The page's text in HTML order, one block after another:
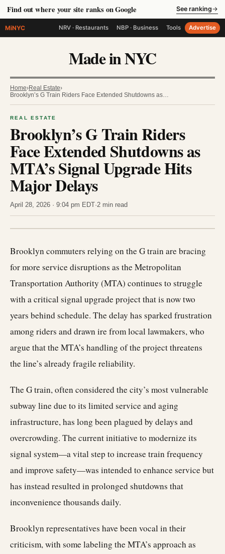
Find out where your site ranks on Google See ranking→
MiNYC NRV · Restaurants NBP · Business Tools Advertise
Made in NYC
Home›Real Estate›
Brooklyn’s G Train Riders Face Extended Shutdowns as…
REAL ESTATE
Brooklyn’s G Train Riders
Face Extended Shutdowns as
MTA’s Signal Upgrade Hits
Major Delays
April 28, 2026 · 9:04 pm EDT·2 min read
Brooklyn commuters relying on the G train are bracing
for more service disruptions as the Metropolitan
Transportation Authority (MTA) continues to struggle
with a critical signal upgrade project that is now two
years behind schedule. The delay has sparked frustration
among riders and drawn ire from local lawmakers, who
argue that the MTA’s handling of the project threatens
the line’s already fragile reliability.
The G train, often considered the city’s most vulnerable
subway line due to its limited service and aging
infrastructure, has long been plagued by delays and
overcrowding. The current initiative to modernize its
signal system—a vital step to increase train frequency
and improve safety—was intended to enhance service but
has instead resulted in prolonged shutdowns that
inconvenience thousands daily.
Brooklyn representatives have been vocal in their
criticism, with some labeling the MTA’s approach as